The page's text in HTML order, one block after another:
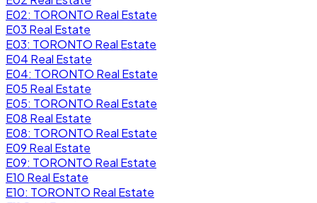
E02: TORONTO Real Estate
E03 Real Estate
E03: TORONTO Real Estate
E04 Real Estate
E04: TORONTO Real Estate
E05 Real Estate
E05: TORONTO Real Estate
E08 Real Estate
E08: TORONTO Real Estate
E09 Real Estate
E09: TORONTO Real Estate
E10 Real Estate
E10: TORONTO Real Estate